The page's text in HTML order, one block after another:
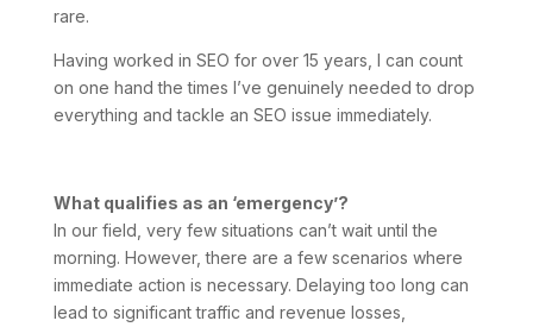
rare.
Having worked in SEO for over 15 years, I can count
on one hand the times I’ve genuinely needed to drop
everything and tackle an SEO issue immediately.
What qualifies as an ‘emergency’?
In our field, very few situations can’t wait until the
morning. However, there are a few scenarios where
immediate action is necessary. Delaying too long can
lead to significant traffic and revenue losses,